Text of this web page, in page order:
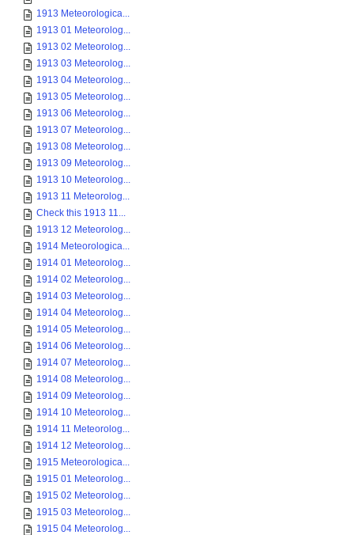
1913 Meteorologica...
1913 01 Meteorolog...
1913 02 Meteorolog...
1913 03 Meteorolog...
1913 04 Meteorolog...
1913 05 Meteorolog...
1913 06 Meteorolog...
1913 07 Meteorolog...
1913 08 Meteorolog...
1913 09 Meteorolog...
1913 10 Meteorolog...
1913 11 Meteorolog...
Check this 1913 11...
1913 12 Meteorolog...
1914 Meteorologica...
1914 01 Meteorolog...
1914 02 Meteorolog...
1914 03 Meteorolog...
1914 04 Meteorolog...
1914 05 Meteorolog...
1914 06 Meteorolog...
1914 07 Meteorolog...
1914 08 Meteorolog...
1914 09 Meteorolog...
1914 10 Meteorolog...
1914 11 Meteorolog...
1914 12 Meteorolog...
1915 Meteorologica...
1915 01 Meteorolog...
1915 02 Meteorolog...
1915 03 Meteorolog...
1915 04 Meteorolog...